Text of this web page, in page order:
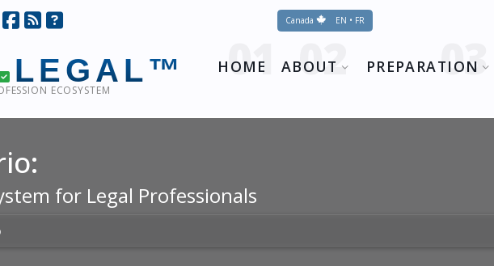
Canada EN • FR
LEGAL™
ECOSYSTEM
HOME ABOUT PREPARATION
for Legal Professionals